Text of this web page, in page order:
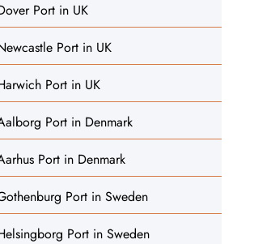
Port in UK
Port in UK
Port in UK
Port in Denmark
Port in Denmark
Port in Sweden
Port in Sweden